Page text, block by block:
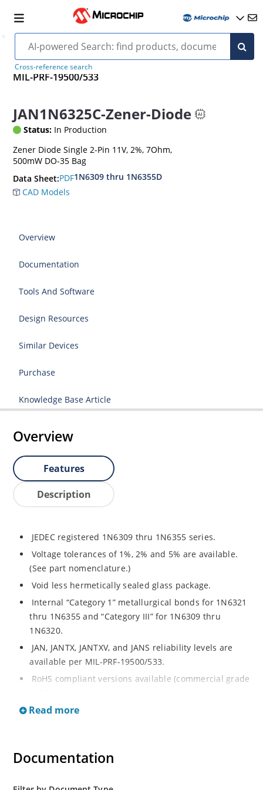
Cross-reference search
MIL-PRF-19500/533
JAN1N6325C-Zener-Diode
Status: In Production
Zener Diode Single 2-Pin 11V, 2%, 7Ohm,
500mW DO-35 Bag
Data Sheet:PDF1N6309 thru 1N6355D
CAD Models
Overview
Documentation
Tools And Software
Design Resources
Similar Devices
Purchase
Knowledge Base Article
Overview
Features
Description
JEDEC registered 1N6309 thru 1N6355 series.
Voltage tolerances of 1%, 2% and 5% are available.
(See part nomenclature.)
Void less hermetically sealed glass package.
Internal “Category 1” metallurgical bonds for 1N6321
thru 1N6355 and “Category III” for 1N6309 thru
1N6320.
JAN, JANTX, JANTXV, and JANS reliability levels are
available per MIL-PRF-19500/533.
RoHS compliant versions available (commercial grade
Small DO-35 size package (or “D” Package).
Extensive selection from 2.4 to 200 volts.
Read more
Documentation